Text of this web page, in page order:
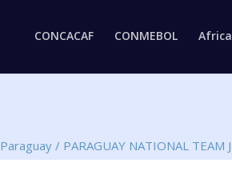
CONCACAF CONMEBOL Africa
Paraguay / PARAGUAY NATIONAL TEAM